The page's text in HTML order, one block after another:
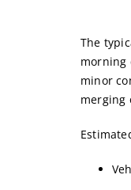
The
morning
minor
merging